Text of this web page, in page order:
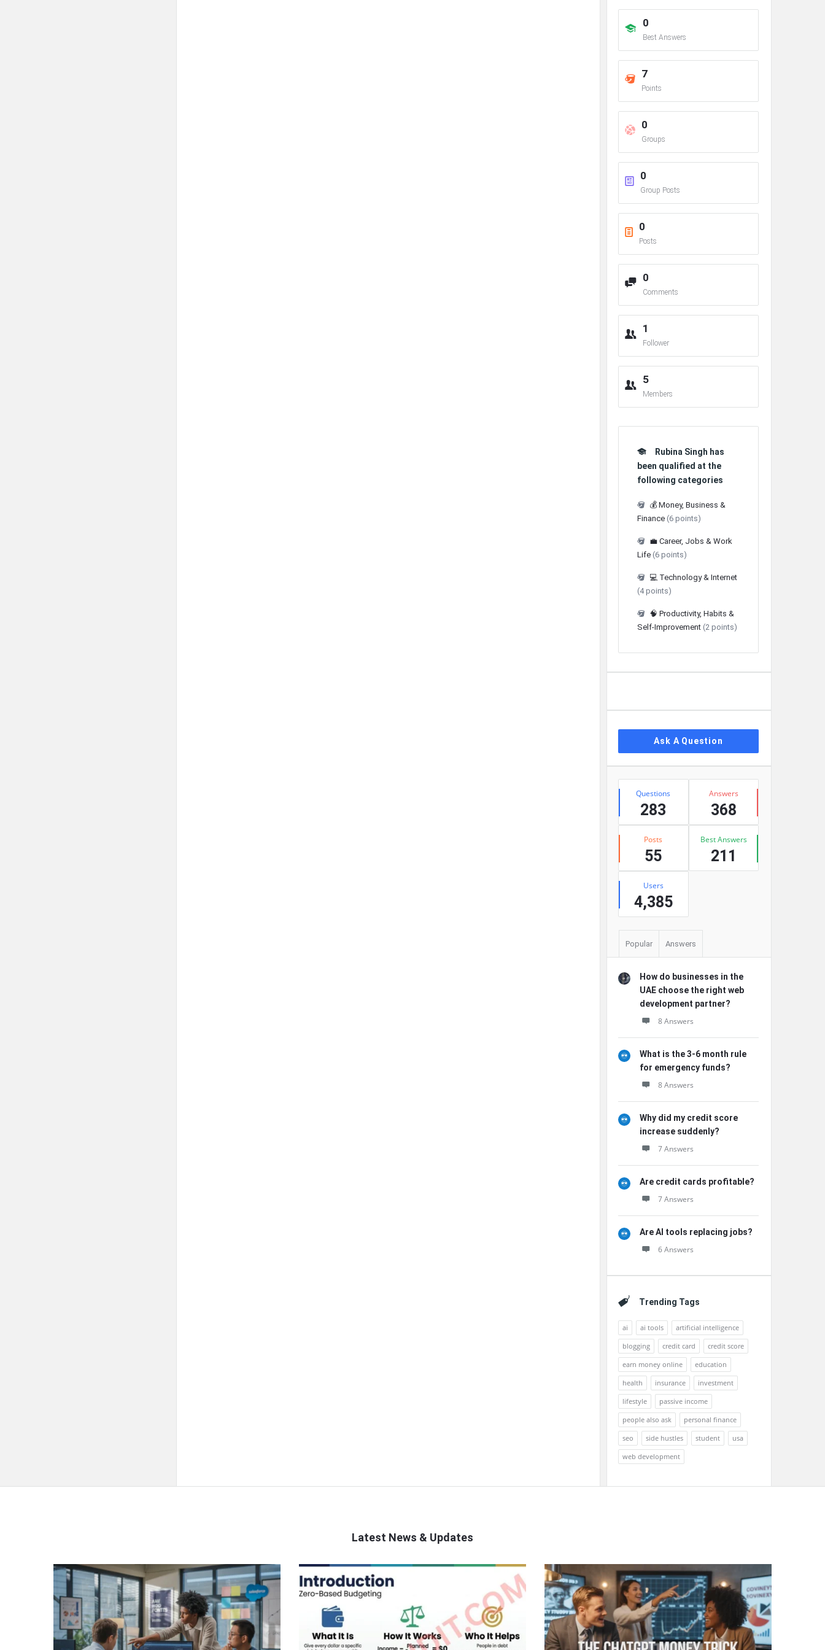
0
Best Answers
7
Points
0
Groups
0
Group Posts
0
Posts
0
Comments
1
Follower
5
Members
Rubina Singh has
been qualified at the
following categories
💰 Money, Business &
Finance (6 points)
💼 Career, Jobs & Work
Life (6 points)
💻 Technology & Internet
(4 points)
🧠 Productivity, Habits &
Self-Improvement (2 points)
Ask A Question
Stats
Questions
283
Answers
368
Posts
55
Best Answers
211
Users
4,385
Popular Answers
How do businesses in the
UAE choose the right web
development partner?
8 Answers
What is the 3-6 month rule
for emergency funds?
8 Answers
Why did my credit score
increase suddenly?
7 Answers
Are credit cards profitable?
7 Answers
Are AI tools replacing jobs?
6 Answers
Trending Tags
ai ai tools
artificial intelligence
blogging
credit card
credit score
earn money online
education
health
insurance
investment
lifestyle
passive income
people also ask
personal finance
seo
side hustles student
usa
web development
Latest News & Updates
QNAPANDIT
Latest
Articles